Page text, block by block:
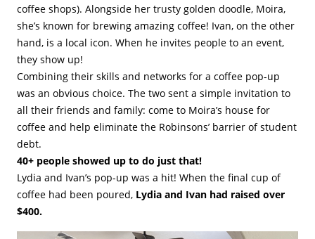
coffee shops). Alongside her trusty golden doodle, Moira,
she’s known for brewing amazing coffee! Ivan, on the other
hand, is a local icon. When he invites people to an event,
they show up!
Combining their skills and networks for a coffee pop-up
was an obvious choice. The two sent a simple invitation to
all their friends and family: come to Moira’s house for
coffee and help eliminate the Robinsons’ barrier of student
debt.
40+ people showed up to do just that!
Lydia and Ivan’s pop-up was a hit! When the final cup of
coffee had been poured, Lydia and Ivan had raised over
$400.